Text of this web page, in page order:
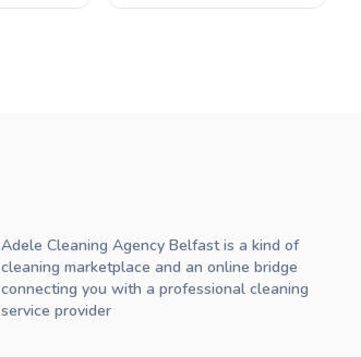
Adele Cleaning Agency Belfast is a kind of
cleaning marketplace and an online bridge
connecting you with a professional cleaning
service provider